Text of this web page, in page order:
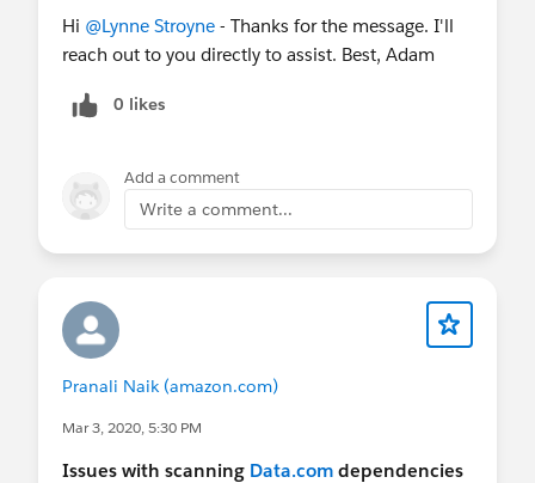
Hi @Lynne Stroyne - Thanks for the message. I'll
reach out to you directly to assist. Best, Adam
0 likes
Add a comment
Write a comment...
Pranali Naik (amazon.com)
Mar 3, 2020, 5:30 PM
Issues with scanning Data.com dependencies